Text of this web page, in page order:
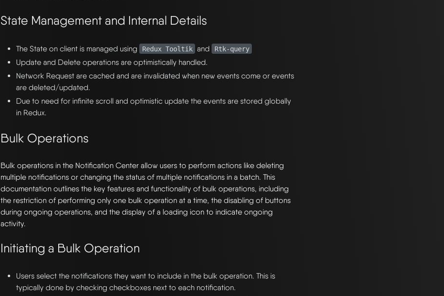
State Management and Internal Details
The State on client is managed using Redux Tooltik and Rtk-query
Update and Delete operations are optimistically handled.
Network Request are cached and are invalidated when new events come or events
are deleted/updated.
Due to need for infinite scroll and optimistic update the events are stored globally
in Redux.
Bulk Operations
Bulk operations in the Notification Center allow users to perform actions like deleting
multiple notifications or changing the status of multiple notifications in a batch. This
documentation outlines the key features and functionality of bulk operations, including
the restriction of performing only one bulk operation at a time, the disabling of buttons
during ongoing operations, and the display of a loading icon to indicate ongoing
activity.
Initiating a Bulk Operation
Users select the notifications they want to include in the bulk operation. This is
typically done by checking checkboxes next to each notification.